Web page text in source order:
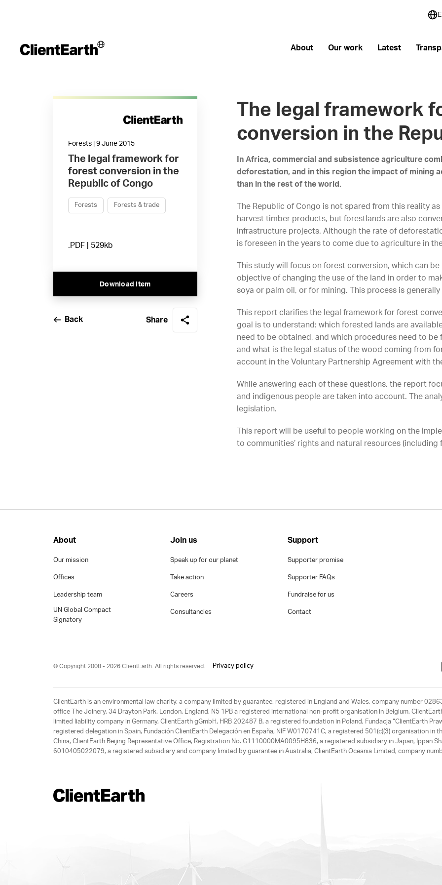
About Our work Latest
Forests | 9 June 2015
The legal framework for
forest conversion in the
Republic of Congo
Forests Forests & trade
.PDF | 529kb
Download Item
Back Share
The legal framework
conversion in the
In Africa, commercial and subsistence agriculture
deforestation, and in this region the impact of mining
than in the rest of the world.
The Republic of Congo is not spared from this reality
harvest timber products, but forestlands are also
infrastructure projects. Although the rate of
is foreseen in the years to come due to agriculture in
This study will focus on forest conversion, which can
objective of changing the use of the land in order to
soya or palm oil, or for mining. This process is generally
This report clarifies the legal framework for forest
goal is to understand: which forested lands are
need to be obtained, and which procedures need to
and what is the legal status of the wood coming from
account in the Voluntary Partnership Agreement with
While answering each of these questions, the report
and indigenous people are taken into account. The
legislation.
This report will be useful to people working on the
to communities’ rights and natural resources (including
About
Our mission
Offices
Leadership team
UN Global Compact
Signatory
Join us
Speak up for our planet
Take action
Careers
Consultancies
Support
Supporter promise
Supporter FAQs
Fundraise for us
Contact
© Copyright 2008 - 2026 ClientEarth. All rights reserved. Privacy policy
ClientEarth is an environmental law charity, a company limited by guarantee, registered in England and Wales, company number
office The Joinery, 34 Drayton Park. London, England, N5 1PB a registered international non-profit organisation in Belgium,
limited liability company in Germany, ClientEarth gGmbH, HRB 202487 B, a registered foundation in Poland, Fundacja “ClientEarth
registered delegation in Spain, Fundación ClientEarth Delegación en España, NIF W0170741C, a registered 501(c)(3) organisation in
China, ClientEarth Beijing Representative Office, Registration No. G1110000MA0095H836, a registered subsidiary in Japan, Ippan
6010405022079, a registered subsidiary and company limited by guarantee in Australia, ClientEarth Oceania Limited, company